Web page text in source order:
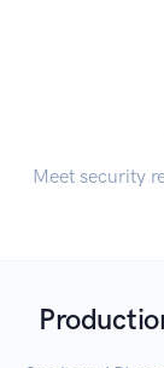
Meet security